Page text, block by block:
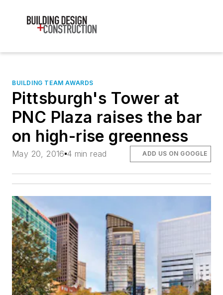
BUILDING TEAM AWARDS
Pittsburgh's Tower at
PNC Plaza raises the bar
on high-rise greenness
May 20, 2016 4 min read ADD US ON GOOGLE